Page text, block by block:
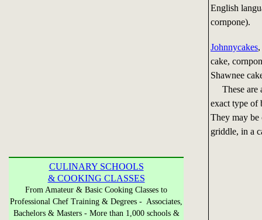
English
cornpone).
Johnnycakes,
cake,
Shawnee
These are
exact type of
They may be
griddle, in a
CULINARY SCHOOLS
& COOKING CLASSES
From Amateur & Basic Cooking Classes to
Professional Chef Training & Degrees - Associates,
Bachelors & Masters - More than 1,000 schools &